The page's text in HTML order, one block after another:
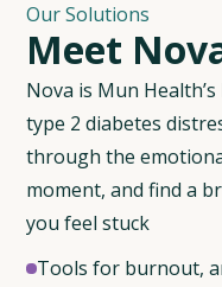
Our Solutions
Meet Nov
Nova is Mun
type 2 diabetes
through the
moment, and find a
you feel stuck
Tools for burnout,